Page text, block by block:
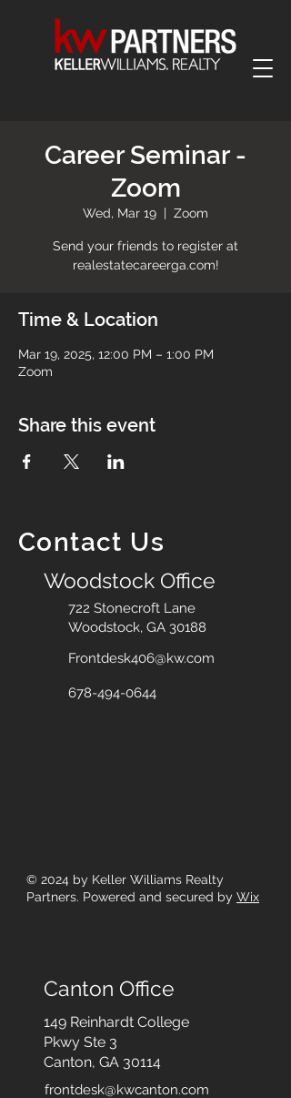
Career Seminar -
Zoom
Wed, Mar 19
  |
Zoom
Send your friends to register at
realestatecareerga.com!
Time & Location
Mar 19, 2025, 12:00 PM – 1:00 PM
Zoom
Share this event
Contact Us
Woodstock Office
722 Stonecroft Lane
Woodstock, GA 30188
Frontdesk406@kw.com
678-494-0644
© 2024 by Keller Williams Realty
Partners. Powered and secured by Wix
Canton Office
149 Reinhardt College
Pkwy Ste 3
Canton, GA 30114
frontdesk@kwcanton.com